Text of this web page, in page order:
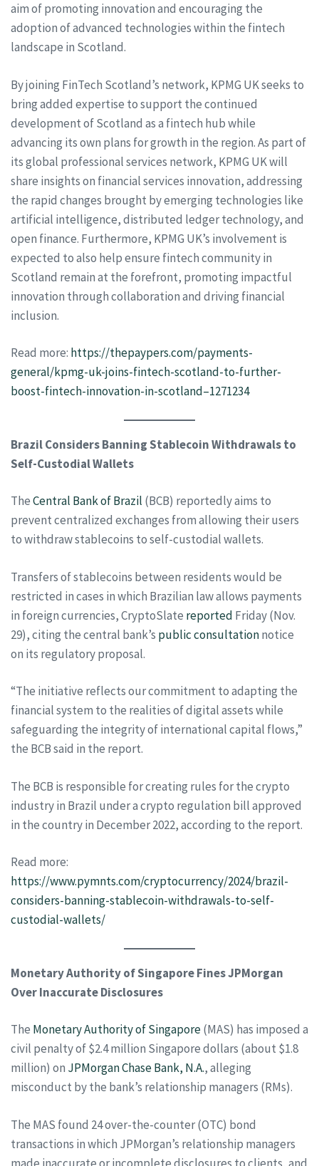
aim of promoting innovation and encouraging the
adoption of advanced technologies within the fintech
landscape in Scotland.
By joining FinTech Scotland’s network, KPMG UK seeks to
bring added expertise to support the continued
development of Scotland as a fintech hub while
advancing its own plans for growth in the region. As part of
its global professional services network, KPMG UK will
share insights on financial services innovation, addressing
the rapid changes brought by emerging technologies like
artificial intelligence, distributed ledger technology, and
open finance. Furthermore, KPMG UK’s involvement is
expected to also help ensure fintech community in
Scotland remain at the forefront, promoting impactful
innovation through collaboration and driving financial
inclusion.
Read more: https://thepaypers.com/payments-
general/kpmg-uk-joins-fintech-scotland-to-further-
boost-fintech-innovation-in-scotland–1271234
Brazil Considers Banning Stablecoin Withdrawals to
Self-Custodial Wallets
TheCentral Bank of Brazil (BCB) reportedly aims to
prevent centralized exchanges from allowing their users
to withdraw stablecoins to self-custodial wallets.
Transfers of stablecoins between residents would be
restricted in cases in which Brazilian law allows payments
in foreign currencies, CryptoSlate reported Friday (Nov.
29), citing the central bank’s public consultationnotice
on its regulatory proposal.
“The initiative reflects our commitment to adapting the
financial system to the realities of digital assets while
safeguarding the integrity of international capital flows,”
the BCB said in the report.
The BCB is responsible for creating rules for the crypto
industry in Brazil under a crypto regulation bill approved
in the country in December 2022, according to the report.
Read more:
https://www.pymnts.com/cryptocurrency/2024/brazil-
considers-banning-stablecoin-withdrawals-to-self-
custodial-wallets/
Monetary Authority of Singapore Fines JPMorgan
Over Inaccurate Disclosures
The Monetary Authority of Singapore(MAS) has imposed a
civil penalty of $2.4 million Singapore dollars (about $1.8
million) on JPMorgan Chase Bank, N.A., alleging
misconduct by the bank’s relationship managers (RMs).
The MAS found 24 over-the-counter (OTC) bond
transactions in which JPMorgan’s relationship managers
made inaccurate or incomplete disclosures to clients, and